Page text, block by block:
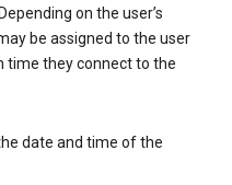
on the user’s
be assigned to the user
time they connect to the
date and time of the